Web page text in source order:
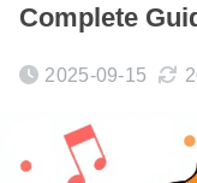
Complete
2025-09-15